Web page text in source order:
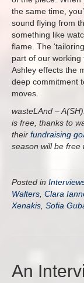
the same time,
sound flying from
something like
flame. The
part of our
Ashley effects the
deep commitment
moves.
wasteLAnd –
is free, thanks to
their fundraising
season will be free
Posted in
Walters Clara
Xenakis Sofia
An